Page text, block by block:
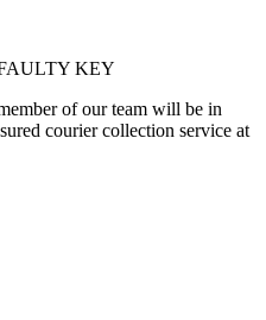
KEY
of our team will be in
courier collection service at